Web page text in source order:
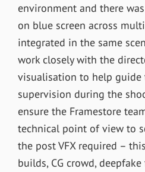
environment and there
on blue screen across
integrated in the same
work closely with the
visualisation to help guide
supervision during the
ensure the Framestore
technical point of view to
the post VFX required –
builds, CG crowd,